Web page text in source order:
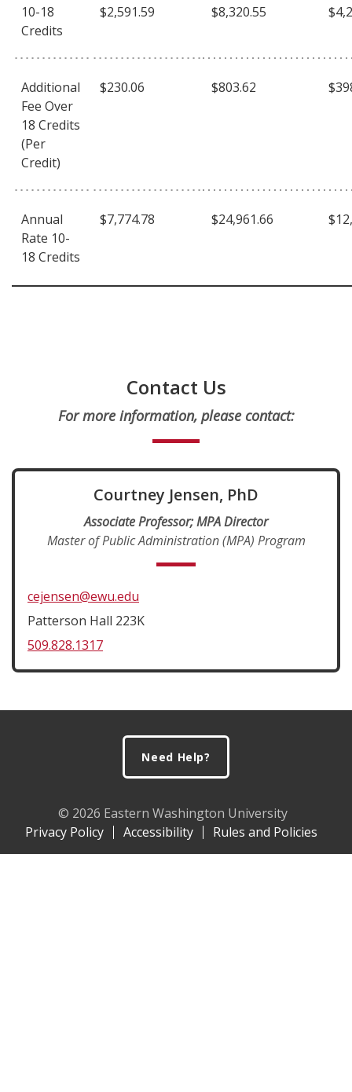
10-18
Credits
$2,591.59 $8,320.55
Additional
Fee Over
18 Credits
(Per
Credit)
$230.06 $803.62
Annual
Rate 10-
18 Credits
$7,774.78 $24,961.66
Contact Us
For more information, please contact:
Courtney Jensen, PhD
Associate Professor; MPA Director
Master of Public Administration (MPA) Program
cejensen@ewu.edu
Patterson Hall 223K
509.828.1317
Need Help?
© 2026 Eastern Washington University
Privacy Policy
Accessibility Rules and Policies